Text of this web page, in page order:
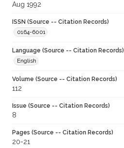
Aug 1992
ISSN (Source -- Citation Records)
0164-6001
Language (Source -- Citation Records)
English
Volume (Source -- Citation Records)
112
Issue (Source -- Citation Records)
8
Pages (Source -- Citation Records)
20-21